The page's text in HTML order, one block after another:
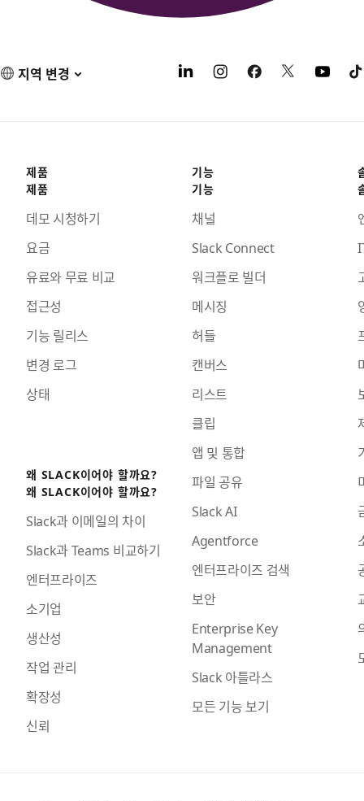
지역 변경
제품
제품
데모 시청하기
요금
유료와 무료 비교
접근성
기능 릴리스
변경 로그
상태
왜 SLACK이어야 할까요?
왜 SLACK이어야 할까요?
Slack과 이메일의 차이
Slack과 Teams 비교하기
엔터프라이즈
소기업
생산성
작업 관리
확장성
신뢰
기능
기능
채널
Slack Connect
워크플로 빌더
메시징
허들
캔버스
리스트
클립
앱 및 통합
파일 공유
Slack AI
Agentforce
엔터프라이즈 검색
보안
Enterprise Key
Management
Slack 아틀라스
모든 기능 보기